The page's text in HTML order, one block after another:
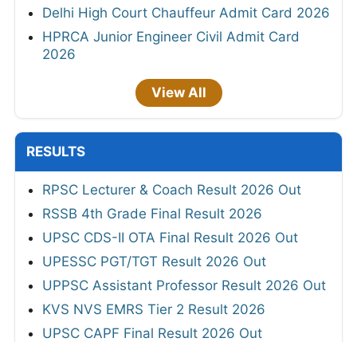
Delhi High Court Chauffeur Admit Card 2026
HPRCA Junior Engineer Civil Admit Card
2026
View All
RESULTS
RPSC Lecturer & Coach Result 2026 Out
RSSB 4th Grade Final Result 2026
UPSC CDS-II OTA Final Result 2026 Out
UPESSC PGT/TGT Result 2026 Out
UPPSC Assistant Professor Result 2026 Out
KVS NVS EMRS Tier 2 Result 2026
UPSC CAPF Final Result 2026 Out